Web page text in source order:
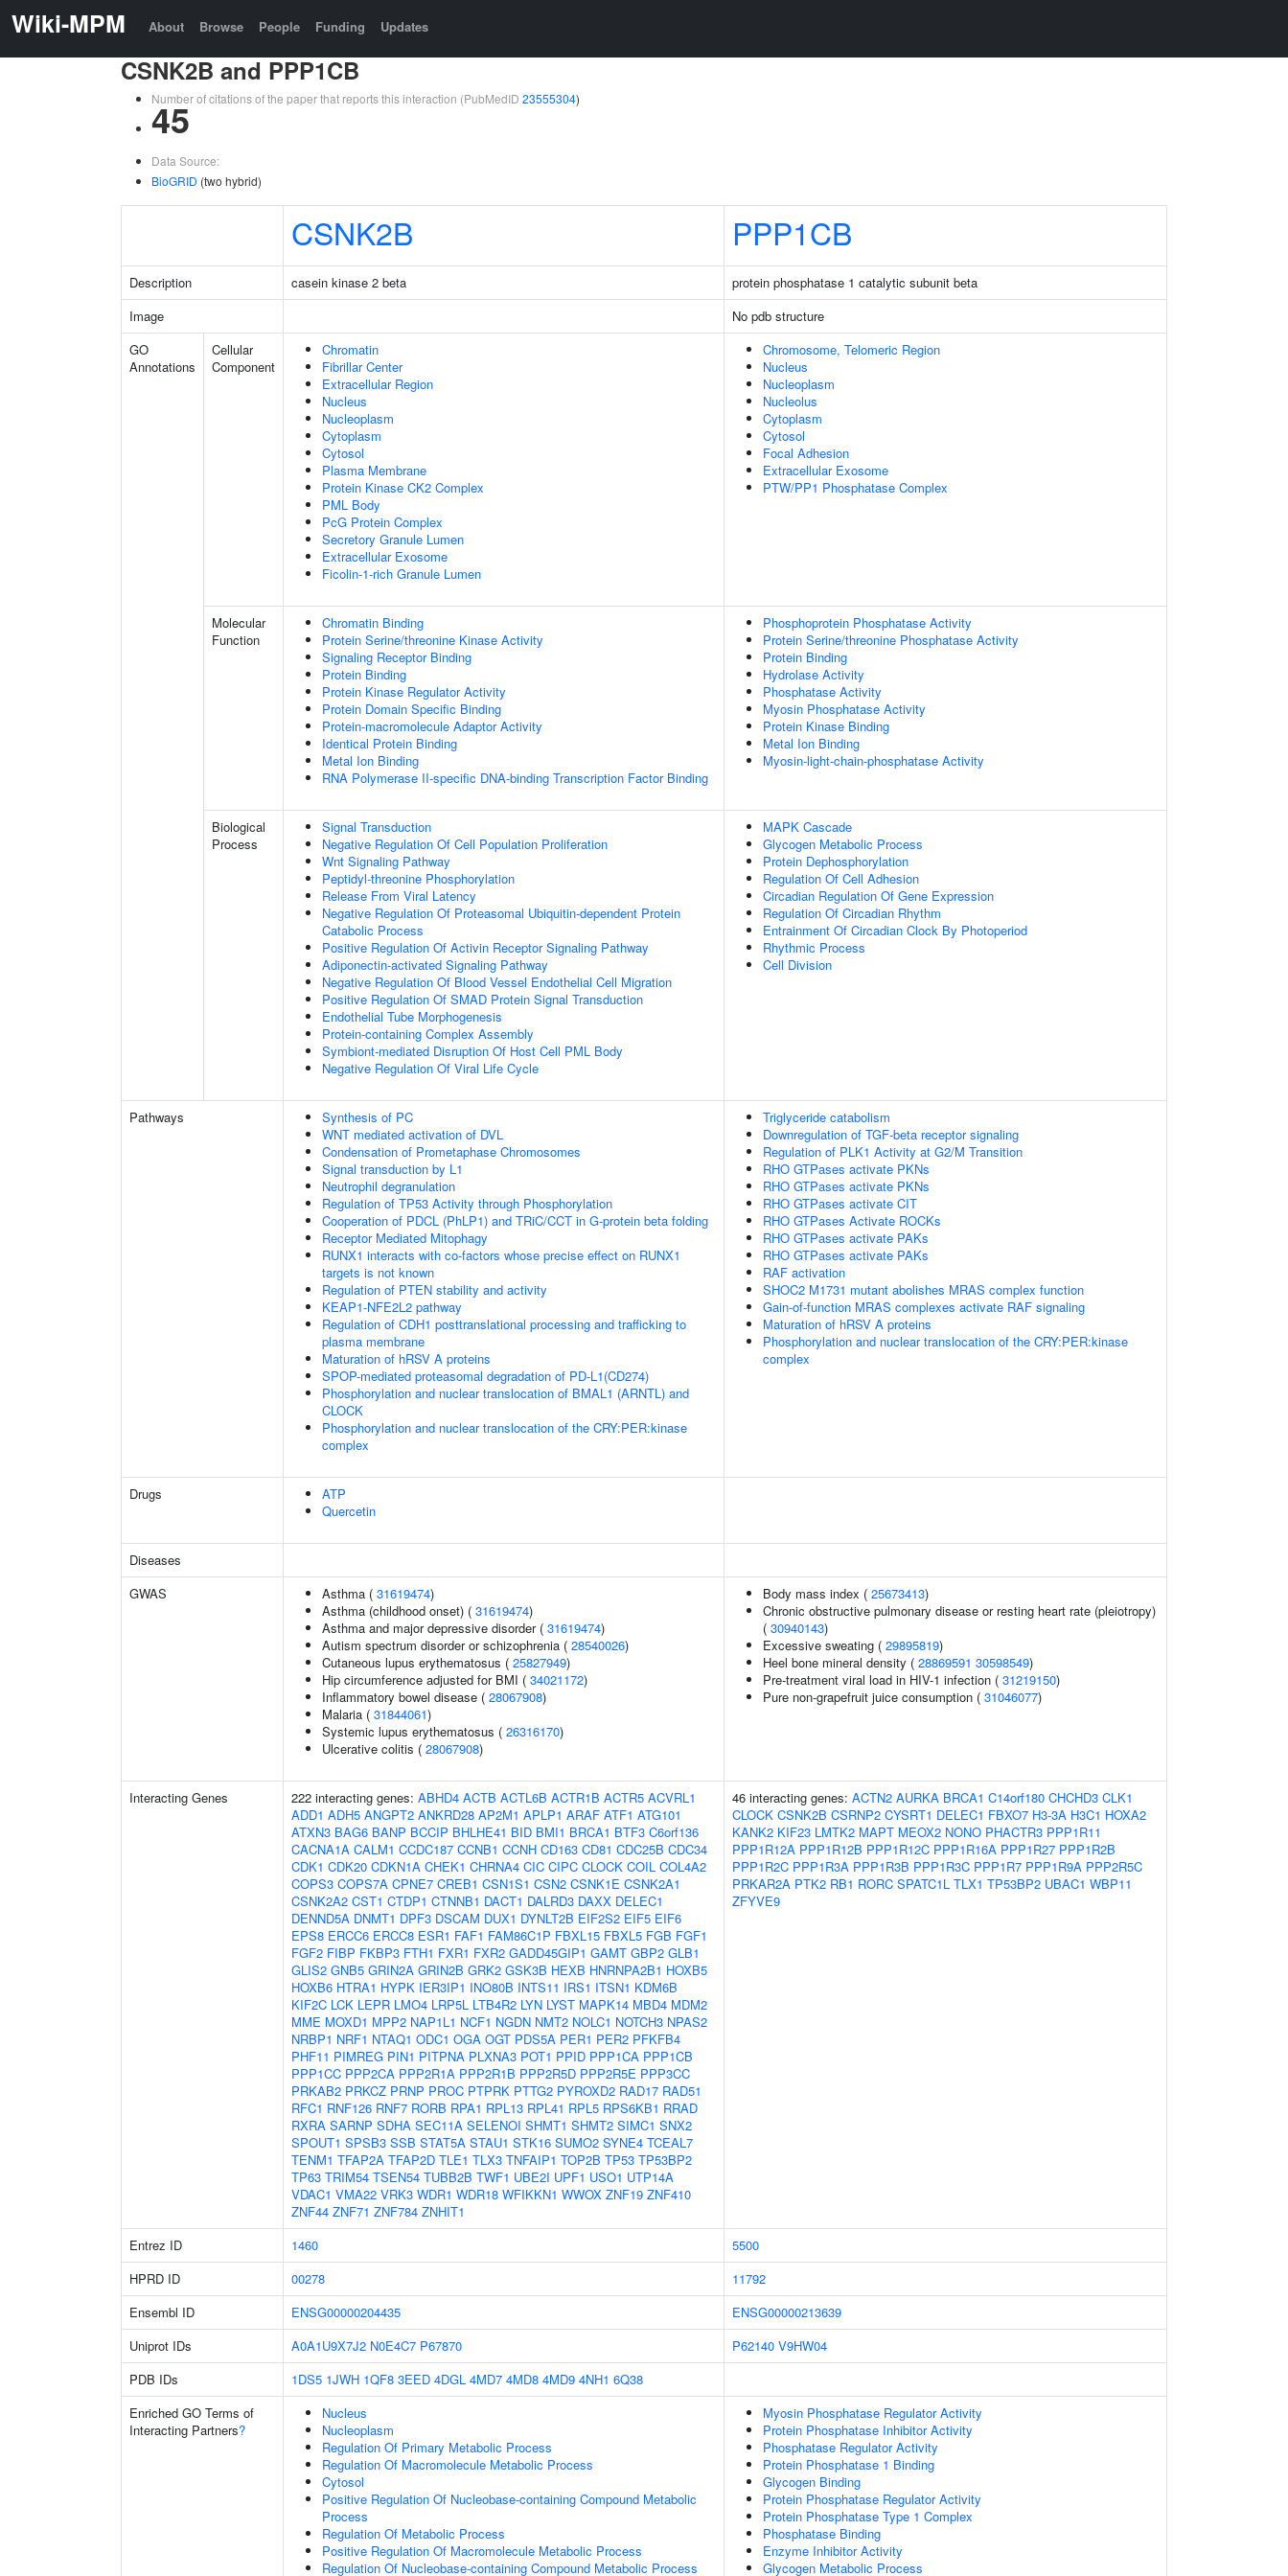
Wiki-MPM About Browse People Funding Updates
CSNK2B and PPP1CB
Number of citations of the paper that reports this interaction (PubMedID 23555304)
45
Data Source:
BioGRID (two hybrid)
CSNK2B PPP1CB
Description casein kinase 2 beta
protein phosphatase 1 catalytic subunit beta
Image
No pdb structure
GO
Annotations
Cellular
Component
Chromatin
Fibrillar Center
Extracellular Region
Nucleus
Nucleoplasm
Cytoplasm
Cytosol
Plasma Membrane
Protein Kinase CK2 Complex
PML Body
PcG Protein Complex
Secretory Granule Lumen
Extracellular Exosome
Ficolin-1-rich Granule Lumen
Chromosome, Telomeric Region
Nucleus
Nucleoplasm
Nucleolus
Cytoplasm
Cytosol
Focal Adhesion
Extracellular Exosome
PTW/PP1 Phosphatase Complex
Molecular
Function
Chromatin Binding
Protein Serine/threonine Kinase Activity
Signaling Receptor Binding
Protein Binding
Protein Kinase Regulator Activity
Protein Domain Specific Binding
Protein-macromolecule Adaptor Activity
Identical Protein Binding
Metal Ion Binding
RNA Polymerase II-specific DNA-binding Transcription Factor Binding
Phosphoprotein Phosphatase Activity
Protein Serine/threonine Phosphatase Activity
Protein Binding
Hydrolase Activity
Phosphatase Activity
Myosin Phosphatase Activity
Protein Kinase Binding
Metal Ion Binding
Myosin-light-chain-phosphatase Activity
Biological
Process
Signal Transduction
Negative Regulation Of Cell Population Proliferation
Wnt Signaling Pathway
Peptidyl-threonine Phosphorylation
Release From Viral Latency
Negative Regulation Of Proteasomal Ubiquitin-dependent Protein
Catabolic Process
Positive Regulation Of Activin Receptor Signaling Pathway
Adiponectin-activated Signaling Pathway
Negative Regulation Of Blood Vessel Endothelial Cell Migration
Positive Regulation Of SMAD Protein Signal Transduction
Endothelial Tube Morphogenesis
Protein-containing Complex Assembly
Symbiont-mediated Disruption Of Host Cell PML Body
Negative Regulation Of Viral Life Cycle
MAPK Cascade
Glycogen Metabolic Process
Protein Dephosphorylation
Regulation Of Cell Adhesion
Circadian Regulation Of Gene Expression
Regulation Of Circadian Rhythm
Entrainment Of Circadian Clock By Photoperiod
Rhythmic Process
Cell Division
Pathways
Synthesis of PC
WNT mediated activation of DVL
Condensation of Prometaphase Chromosomes
Signal transduction by L1
Neutrophil degranulation
Regulation of TP53 Activity through Phosphorylation
Cooperation of PDCL (PhLP1) and TRiC/CCT in G-protein beta folding
Receptor Mediated Mitophagy
RUNX1 interacts with co-factors whose precise effect on RUNX1
targets is not known
Regulation of PTEN stability and activity
KEAP1-NFE2L2 pathway
Regulation of CDH1 posttranslational processing and trafficking to
plasma membrane
Maturation of hRSV A proteins
SPOP-mediated proteasomal degradation of PD-L1(CD274)
Phosphorylation and nuclear translocation of BMAL1 (ARNTL) and
CLOCK
Phosphorylation and nuclear translocation of the CRY:PER:kinase
complex
Triglyceride catabolism
Downregulation of TGF-beta receptor signaling
Regulation of PLK1 Activity at G2/M Transition
RHO GTPases activate PKNs
RHO GTPases activate PKNs
RHO GTPases activate CIT
RHO GTPases Activate ROCKs
RHO GTPases activate PAKs
RHO GTPases activate PAKs
RAF activation
SHOC2 M1731 mutant abolishes MRAS complex function
Gain-of-function MRAS complexes activate RAF signaling
Maturation of hRSV A proteins
Phosphorylation and nuclear translocation of the CRY:PER:kinase
complex
Drugs
ATP
Quercetin
Diseases
GWAS
Asthma ( 31619474)
Asthma (childhood onset) ( 31619474)
Asthma and major depressive disorder ( 31619474)
Autism spectrum disorder or schizophrenia ( 28540026)
Cutaneous lupus erythematosus ( 25827949)
Hip circumference adjusted for BMI ( 34021172)
Inflammatory bowel disease ( 28067908)
Malaria ( 31844061)
Systemic lupus erythematosus ( 26316170)
Ulcerative colitis ( 28067908)
Body mass index ( 25673413)
Chronic obstructive pulmonary disease or resting heart rate (pleiotropy)
( 30940143)
Excessive sweating ( 29895819)
Heel bone mineral density ( 28869591 30598549)
Pre-treatment viral load in HIV-1 infection ( 31219150)
Pure non-grapefruit juice consumption ( 31046077)
Interacting Genes 222 interacting genes: ABHD4 ACTB ACTL6B ACTR1B ACTR5 ACVRL1
ADD1 ADH5 ANGPT2 ANKRD28 AP2M1 APLP1 ARAF ATF1 ATG101
ATXN3 BAG6 BANP BCCIP BHLHE41 BID BMI1 BRCA1 BTF3 C6orf136
CACNA1A CALM1 CCDC187 CCNB1 CCNH CD163 CD81 CDC25B CDC34
CDK1 CDK20 CDKN1A CHEK1 CHRNA4 CIC CIPC CLOCK COIL COL4A2
COPS3 COPS7A CPNE7 CREB1 CSN1S1 CSN2 CSNK1E CSNK2A1
CSNK2A2 CST1 CTDP1 CTNNB1 DACT1 DALRD3 DAXX DELEC1
DENND5A DNMT1 DPF3 DSCAM DUX1 DYNLT2B EIF2S2 EIF5 EIF6
EPS8 ERCC6 ERCC8 ESR1 FAF1 FAM86C1P FBXL15 FBXL5 FGB FGF1
FGF2 FIBP FKBP3 FTH1 FXR1 FXR2 GADD45GIP1 GAMT GBP2 GLB1
GLIS2 GNB5 GRIN2A GRIN2B GRK2 GSK3B HEXB HNRNPA2B1 HOXB5
HOXB6 HTRA1 HYPK IER3IP1 INO80B INTS11 IRS1 ITSN1 KDM6B
KIF2C LCK LEPR LMO4 LRP5L LTB4R2 LYN LYST MAPK14 MBD4 MDM2
MME MOXD1 MPP2 NAP1L1 NCF1 NGDN NMT2 NOLC1 NOTCH3 NPAS2
NRBP1 NRF1 NTAQ1 ODC1 OGA OGT PDS5A PER1 PER2 PFKFB4
PHF11 PIMREG PIN1 PITPNA PLXNA3 POT1 PPID PPP1CA PPP1CB
PPP1CC PPP2CA PPP2R1A PPP2R1B PPP2R5D PPP2R5E PPP3CC
PRKAB2 PRKCZ PRNP PROC PTPRK PTTG2 PYROXD2 RAD17 RAD51
RFC1 RNF126 RNF7 RORB RPA1 RPL13 RPL41 RPL5 RPS6KB1 RRAD
RXRA SARNP SDHA SEC11A SELENOI SHMT1 SHMT2 SIMC1 SNX2
SPOUT1 SPSB3 SSB STAT5A STAU1 STK16 SUMO2 SYNE4 TCEAL7
TENM1 TFAP2A TFAP2D TLE1 TLX3 TNFAIP1 TOP2B TP53 TP53BP2
TP63 TRIM54 TSEN54 TUBB2B TWF1 UBE2I UPF1 USO1 UTP14A
VDAC1 VMA22 VRK3 WDR1 WDR18 WFIKKN1 WWOX ZNF19 ZNF410
ZNF44 ZNF71 ZNF784 ZNHIT1
46 interacting genes: ACTN2 AURKA BRCA1 C14orf180 CHCHD3 CLK1
CLOCK CSNK2B CSRNP2 CYSRT1 DELEC1 FBXO7 H3-3A H3C1 HOXA2
KANK2 KIF23 LMTK2 MAPT MEOX2 NONO PHACTR3 PPP1R11
PPP1R12A PPP1R12B PPP1R12C PPP1R16A PPP1R27 PPP1R2B
PPP1R2C PPP1R3A PPP1R3B PPP1R3C PPP1R7 PPP1R9A PPP2R5C
PRKAR2A PTK2 RB1 RORC SPATC1L TLX1 TP53BP2 UBAC1 WBP11
ZFYVE9
Entrez ID 1460
5500
HPRD ID
00278
11792
Ensembl ID
ENSG00000204435
ENSG00000213639
Uniprot IDs
A0A1U9X7J2 N0E4C7 P67870 P62140 V9HW04
PDB IDs
1DS5 1JWH 1QF8 3EED 4DGL 4MD7 4MD8 4MD9 4NH1 6Q38
Enriched GO Terms of
Interacting Partners?
Nucleus
Nucleoplasm
Regulation Of Primary Metabolic Process
Regulation Of Macromolecule Metabolic Process
Cytosol
Positive Regulation Of Nucleobase-containing Compound Metabolic
Process
Regulation Of Metabolic Process
Positive Regulation Of Macromolecule Metabolic Process
Regulation Of Nucleobase-containing Compound Metabolic Process
Myosin Phosphatase Regulator Activity
Protein Phosphatase Inhibitor Activity
Phosphatase Regulator Activity
Protein Phosphatase 1 Binding
Glycogen Binding
Protein Phosphatase Regulator Activity
Protein Phosphatase Type 1 Complex
Phosphatase Binding
Enzyme Inhibitor Activity
Glycogen Metabolic Process